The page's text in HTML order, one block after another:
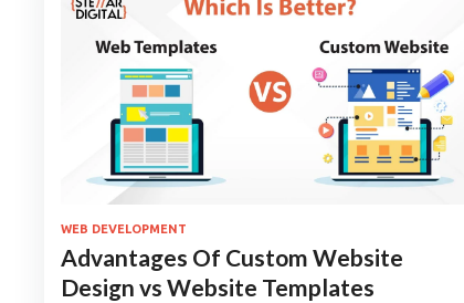
WEB DEVELOPMENT
Advantages Of Custom Website
Design vs Website Templates